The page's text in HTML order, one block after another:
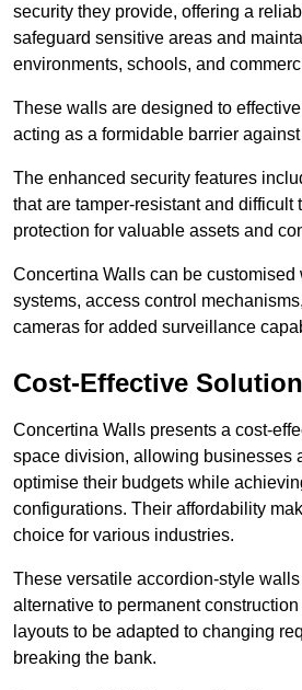
security they provide, offering a
safeguard sensitive areas and
environments, schools, and
These walls are designed to
acting as a formidable barrier
The enhanced security features
that are tamper-resistant and difficult
protection for valuable assets and
Concertina Walls can be customised
systems, access control
cameras for added surveillance
Cost-Effective Solution
Concertina Walls presents a cost-
space division, allowing businesses
optimise their budgets while
configurations. Their affordability
choice for various industries.
These versatile accordion-style
alternative to permanent
layouts to be adapted to changing
breaking the bank.